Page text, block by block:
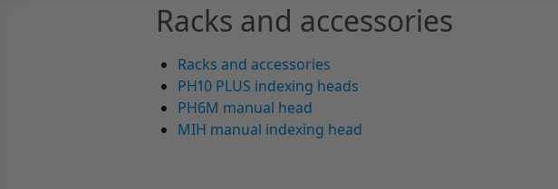
Racks and accessories
Racks and accessories
PH10 PLUS indexing heads
PH6M manual head
MIH manual indexing head